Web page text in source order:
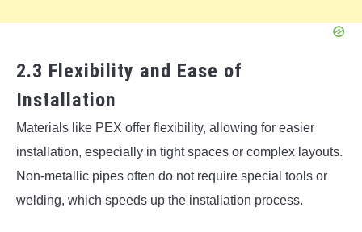
2.3 Flexibility and Ease of
Installation
Materials like PEX offer flexibility, allowing for easier
installation, especially in tight spaces or complex layouts.
Non-metallic pipes often do not require special tools or
welding, which speeds up the installation process.